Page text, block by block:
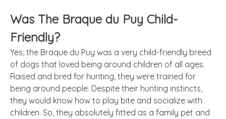
Was The Braque du Puy Child-
Friendly?
Yes, the Braque du Puy was a very child-friendly breed
of dogs that loved being around children of all ages.
Raised and bred for hunting, they were trained for
being around people. Despite their hunting instincts,
they would know how to play bite and socialize with
children. So, they absolutely fitted as a family pet and